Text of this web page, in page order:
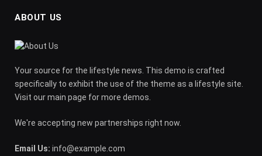
ABOUT US
Your source for the lifestyle news. This demo is crafted
specifically to exhibit the use of the theme as a lifestyle site.
Visit our main page for more demos.
We're accepting new partnerships right now.
Email Us: info@example.com